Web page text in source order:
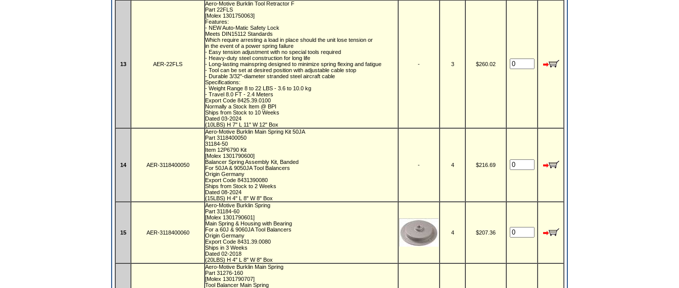
13 AER-22FLS
Aero-Motive Burklin Tool Retractor F
Part 22FLS
[Molex 1301750063]
Features:
- NEW Auto-Matic Safety Lock
Meets DIN15112 Standards
Which require arresting a load in place should the unit lose tension or
in the event of a power spring failure
- Easy tension adjustment with no special tools required
- Heavy-duty steel construction for long life
- Long-lasting mainspring designed to minimize spring flexing and fatigue
- Tool can be set at desired position with adjustable cable stop
- Durable 3/32"-diameter stranded steel aircraft cable
Specifications:
- Weight Range 8 to 22 LBS - 3.6 to 10.0 kg
- Travel 8.0 FT - 2.4 Meters
Export Code 8425.39.0100
Normally a Stock Item @ BPI
Ships from Stock to 10 Weeks
Dated 03-2024
(10LBS) H 7" L 11" W 12" Box
- 3 $260.02
14 AER-3118400050
Aero-Motive Burklin Main Spring Kit 50JA
Part 3118400050
31184-50
Item 12P6790 Kit
[Molex 1301790600]
Balancer Spring Assembly Kit, Banded
For 50JA & 9050JA Tool Balancers
Origin Germany
Export Code 8431390080
Ships from Stock to 2 Weeks
Dated 08-2024
(15LBS) H 4" L 8" W 8" Box
- 4 $216.69
15 AER-3118400060
Aero-Motive Burklin Spring
Part 31184-60
[Molex 1301790601]
Main Spring & Housing with Bearing
For a 60J & 9060JA Tool Balancers
Origin Germany
Export Code 8431.39.0080
Ships in 3 Weeks
Dated 02-2018
(20LBS) H 4" L 8" W 8" Box
4 $207.36
Aero-Motive Burklin Main Spring
Part 31276-160
[Molex 1301790707]
Tool Balancer Main Spring